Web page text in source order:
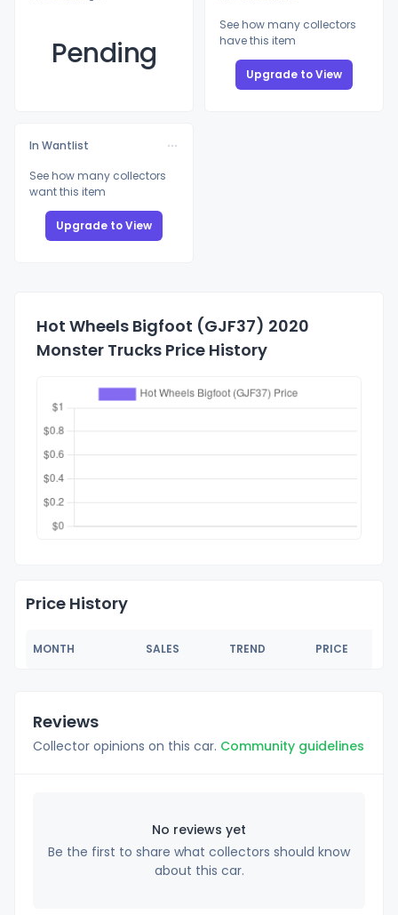
Pending
See how many collectors
have this item
Upgrade to View
In Wantlist
See how many collectors
want this item
Upgrade to View
Hot Wheels Bigfoot (GJF37) 2020
Monster Trucks Price History
Price History
MONTH SALES TREND PRICE
Reviews
Collector opinions on this car. Community guidelines
No reviews yet
Be the first to share what collectors should know
about this car.